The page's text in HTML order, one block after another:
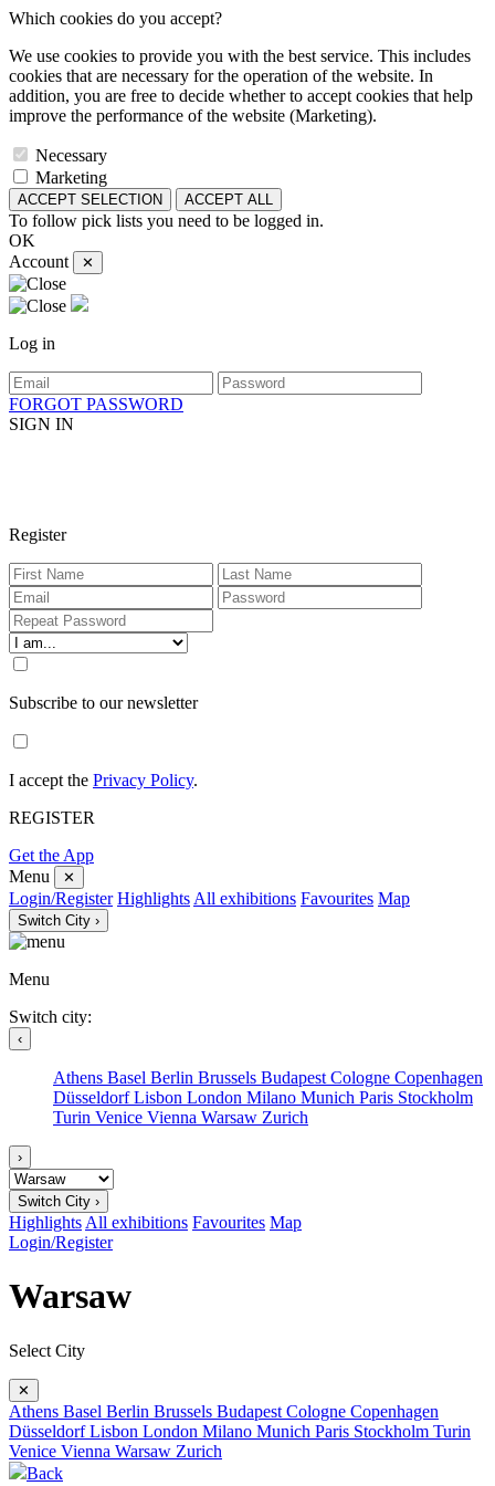
Which cookies do you accept?
We use cookies to provide you with the best service. This includes
cookies that are necessary for the operation of the website. In
addition, you are free to decide whether to accept cookies that help
improve the performance of the website (Marketing).
Necessary
Marketing
ACCEPT SELECTION ACCEPT ALL
To follow pick lists you need to be logged in.
OK
Account
✕
Log in
FORGOT PASSWORD
SIGN IN
Register
Subscribe to our newsletter
I accept the Privacy Policy.
REGISTER
Get the App
Menu
✕
Login/Register Highlights All exhibitions Favourites Map
Switch City ›
Menu
Switch city:
‹
Athens Basel Berlin Brussels Budapest Cologne Copenhagen
DüsseldorfLisbon London Milano Munich Paris Stockholm
Turin Venice Vienna Warsaw Zurich
›
Switch City ›
Highlights All exhibitions Favourites Map
Login/Register
Warsaw
Select City
✕
Athens Basel Berlin Brussels Budapest Cologne Copenhagen
DüsseldorfLisbon London Milano Munich Paris Stockholm Turin
Venice Vienna Warsaw Zurich
Back